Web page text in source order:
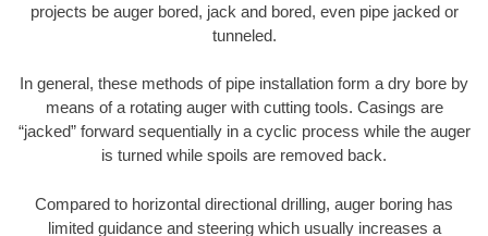
projects be auger bored, jack and bored, even pipe jacked or
tunneled.
In general, these methods of pipe installation form a dry bore by
means of a rotating auger with cutting tools. Casings are
“jacked” forward sequentially in a cyclic process while the auger
is turned while spoils are removed back.
Compared to horizontal directional drilling, auger boring has
limited guidance and steering which usually increases a